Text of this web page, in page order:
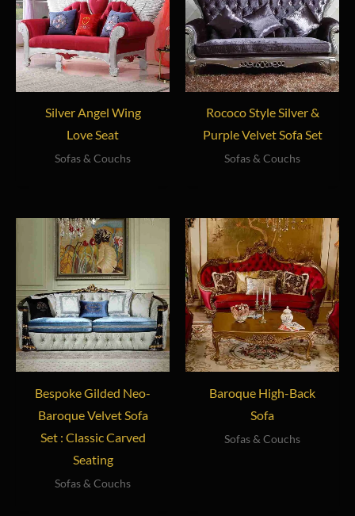
Silver Angel Wing
Love Seat
Sofas & Couchs
Rococo Style Silver &
Purple Velvet Sofa Set
Sofas & Couchs
Bespoke Gilded Neo-
Baroque Velvet Sofa
Set : Classic Carved
Seating
Sofas & Couchs
Baroque High-Back
Sofa
Sofas & Couchs